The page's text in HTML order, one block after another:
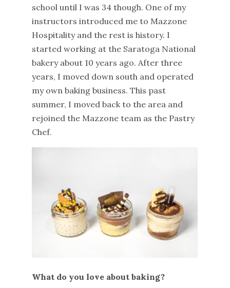
school until I was 34 though. One of my
instructors introduced me to Mazzone
Hospitality and the rest is history. I
started working at the Saratoga National
bakery about 10 years ago. After three
years, I moved down south and operated
my own baking business. This past
summer, I moved back to the area and
rejoined the Mazzone team as the Pastry
Chef.
What do you love about baking?